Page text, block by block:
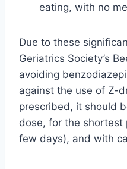
eating, with no
Due to these
Geriatrics Society’s
avoiding
against the use of Z-
prescribed, it should
dose, for the shortest
few days), and with